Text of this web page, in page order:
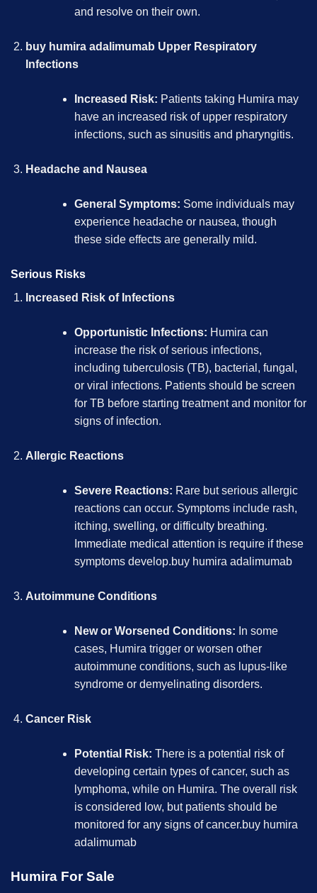
and resolve on their own.
buy humira adalimumab Upper Respiratory
Infections
Increased Risk: Patients taking Humira may
have an increased risk of upper respiratory
infections, such as sinusitis and pharyngitis.
Headache and Nausea
General Symptoms: Some individuals may
experience headache or nausea, though
these side effects are generally mild.
Serious Risks
Increased Risk of Infections
Opportunistic Infections: Humira can
increase the risk of serious infections,
including tuberculosis (TB), bacterial, fungal,
or viral infections. Patients should be screen
for TB before starting treatment and monitor for
signs of infection.
Allergic Reactions
Severe Reactions: Rare but serious allergic
reactions can occur. Symptoms include rash,
itching, swelling, or difficulty breathing.
Immediate medical attention is require if these
symptoms develop.buy humira adalimumab
Autoimmune Conditions
New or Worsened Conditions: In some
cases, Humira trigger or worsen other
autoimmune conditions, such as lupus-like
syndrome or demyelinating disorders.
Cancer Risk
Potential Risk: There is a potential risk of
developing certain types of cancer, such as
lymphoma, while on Humira. The overall risk
is considered low, but patients should be
monitored for any signs of cancer.buy humira
adalimumab
Humira For Sale